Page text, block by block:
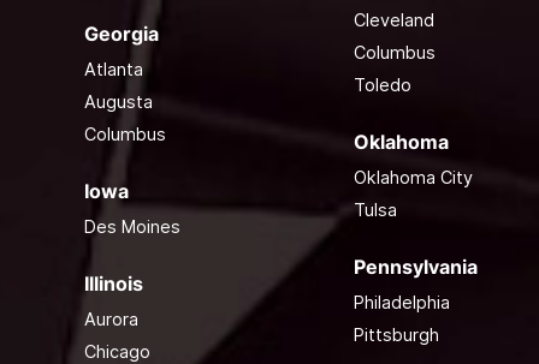
Georgia
Atlanta
Augusta
Columbus
Iowa
Des Moines
Illinois
Aurora
Chicago
Cleveland
Columbus
Toledo
Oklahoma
Oklahoma City
Tulsa
Pennsylvania
Philadelphia
Pittsburgh